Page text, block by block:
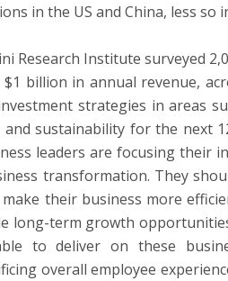
in the US and China, less so
Research Institute surveyed
billion in annual revenue,
strategies in areas
sustainability for the next
leaders are focusing their
transformation. They
their business more
long-term growth
to deliver on these
overall employee